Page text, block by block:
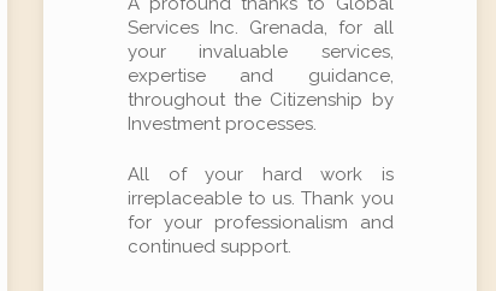
Services Inc. Grenada, for all
your invaluable services,
expertise and guidance,
throughout the Citizenship by
Investment processes.
All of your hard work is
irreplaceable to us. Thank you
for your professionalism and
continued support.